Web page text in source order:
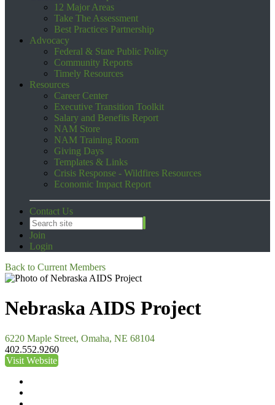
12 Major Areas
Take The Assessment
Best Practices Partnership
Advocacy
Federal & State Public Policy
Community Reports
Timely Resources
Resources
Career Center
Executive Transition Toolkit
Salary and Benefits Report
NAM Store
NAM Training Room
Giving Days
Templates & Links
Crisis Response - Wildfires Resources
Economic Impact Report
Contact Us
Join
Login
Back to Current Members
Nebraska AIDS Project
6220 Maple Street, Omaha, NE 68104
402.552.9260
Visit Website